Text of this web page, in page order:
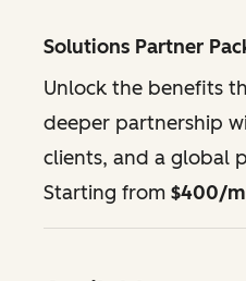
Solutions Partner
Unlock the benefits
deeper partnership
clients, and a global
Starting from $400/